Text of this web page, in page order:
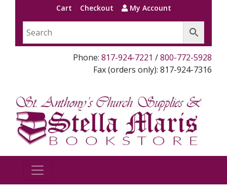
Cart Checkout My Account
Phone: 817-924-7221 /800-772-5928
Fax (orders only): 817-924-7316